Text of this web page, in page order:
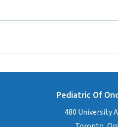
Pediatric Of
480 University